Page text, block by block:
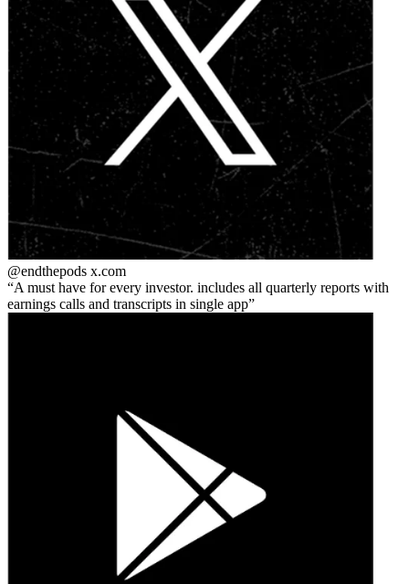
@endthepods x.com
A must have for every investor. includes all quarterly reports with
earnings calls and transcripts in single app